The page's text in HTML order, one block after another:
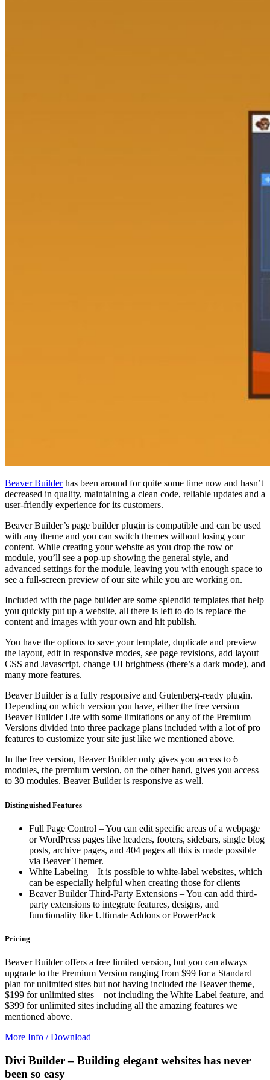
Beaver Builderhas been around for quite some time now and hasn’t
decreased in quality, maintaining a clean code, reliable updates and a
user-friendly experience for its customers.
Beaver Builder’s page builder plugin is compatible and can be used
with any theme and you can switch themes without losing your
content. While creating your website as you drop the row or
module, you’ll see a pop-up showing the general style, and
advanced settings for the module, leaving you with enough space to
see a full-screen preview of our site while you are working on.
Included with the page builder are some splendid templates that help
you quickly put up a website, all there is left to do is replace the
content and images with your own and hit publish.
You have the options to save your template, duplicate and preview
the layout, edit in responsive modes, see page revisions, add layout
CSS and Javascript, change UI brightness (there’s a dark mode), and
many more features.
Beaver Builder is a fully responsive and Gutenberg-ready plugin.
Depending on which version you have, either the free version
Beaver Builder Lite with some limitations or any of the Premium
Versions divided into three package plans included with a lot of pro
features to customize your site just like we mentioned above.
In the free version, Beaver Builder only gives you access to 6
modules, the premium version, on the other hand, gives you access
to 30 modules. Beaver Builder is responsive as well.
Distinguished Features
Full Page Control – You can edit specific areas of a webpage
or WordPress pages like headers, footers, sidebars, single blog
posts, archive pages, and 404 pages all this is made possible
via Beaver Themer.
White Labeling – It is possible to white-label websites, which
can be especially helpful when creating those for clients
Beaver Builder Third-Party Extensions – You can add third-
party extensions to integrate features, designs, and
functionality like Ultimate Addons or PowerPack
Pricing
Beaver Builder offers a free limited version, but you can always
upgrade to the Premium Version ranging from $99 for a Standard
plan for unlimited sites but not having included the Beaver theme,
$199 for unlimited sites – not including the White Label feature, and
$399 for unlimited sites including all the amazing features we
mentioned above.
More Info / Download
Divi Builder – Building elegant websites has never
been so easy